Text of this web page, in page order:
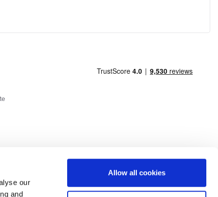
our
and
Allow all cookies